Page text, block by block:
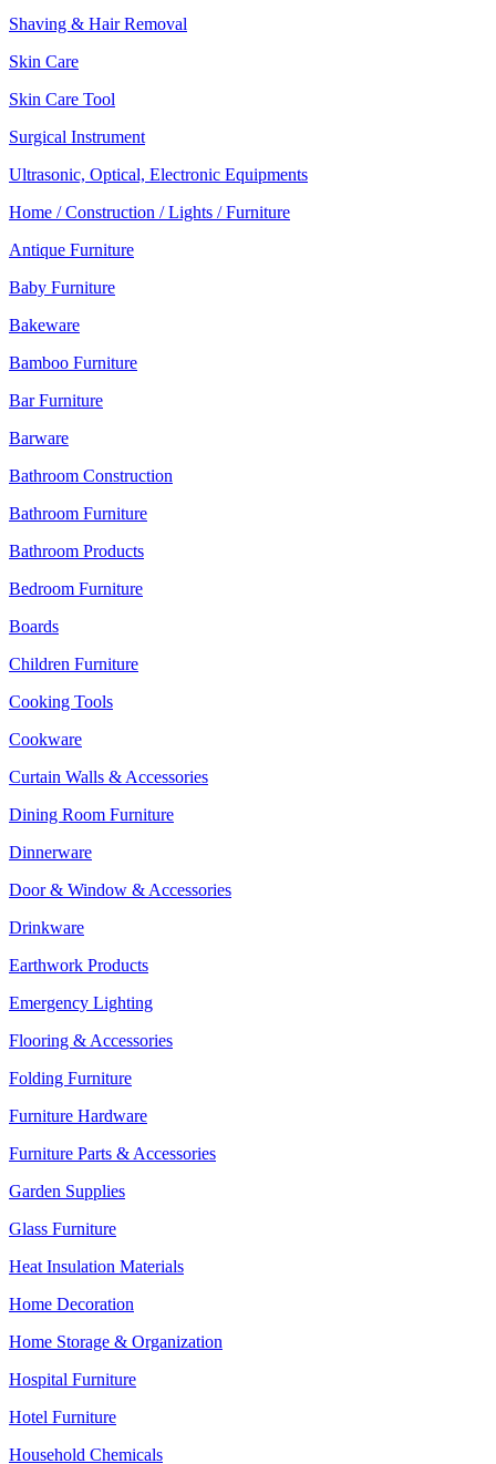
Shaving & Hair Removal
Skin Care
Skin Care Tool
Surgical Instrument
Ultrasonic, Optical, Electronic Equipments
Home / Construction / Lights / Furniture
Antique Furniture
Baby Furniture
Bakeware
Bamboo Furniture
Bar Furniture
Barware
Bathroom Construction
Bathroom Furniture
Bathroom Products
Bedroom Furniture
Boards
Children Furniture
Cooking Tools
Cookware
Curtain Walls & Accessories
Dining Room Furniture
Dinnerware
Door & Window & Accessories
Drinkware
Earthwork Products
Emergency Lighting
Flooring & Accessories
Folding Furniture
Furniture Hardware
Furniture Parts & Accessories
Garden Supplies
Glass Furniture
Heat Insulation Materials
Home Decoration
Home Storage & Organization
Hospital Furniture
Hotel Furniture
Household Chemicals